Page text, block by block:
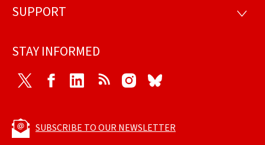
SUPPORT
STAY INFORMED
Twitter FacebookLinkedIn RSS Instagram
SUBSCRIBE TO OUR NEWSLETTER